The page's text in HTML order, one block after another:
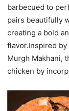
barbecued to
pairs beautifully
creating a bold
flavor.Inspired
Murgh Makhani,
chicken by